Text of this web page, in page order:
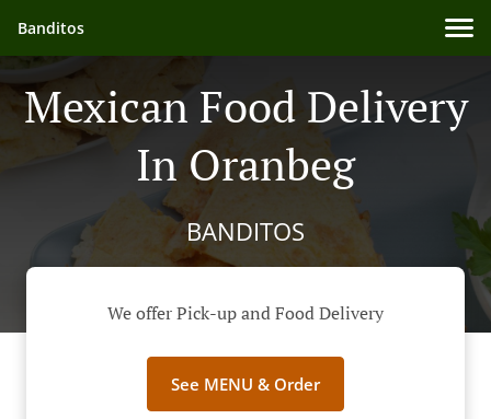
Banditos
Mexican Food Delivery
In Oranbeg
BANDITOS
We offer Pick-up and Food Delivery
See MENU & Order